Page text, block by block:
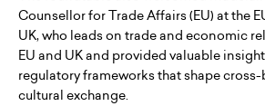
Counsellor for Trade Affairs (EU) at the
UK, who leads on trade and economic
EU and UK and provided valuable
regulatory frameworks that shape
cultural exchange.